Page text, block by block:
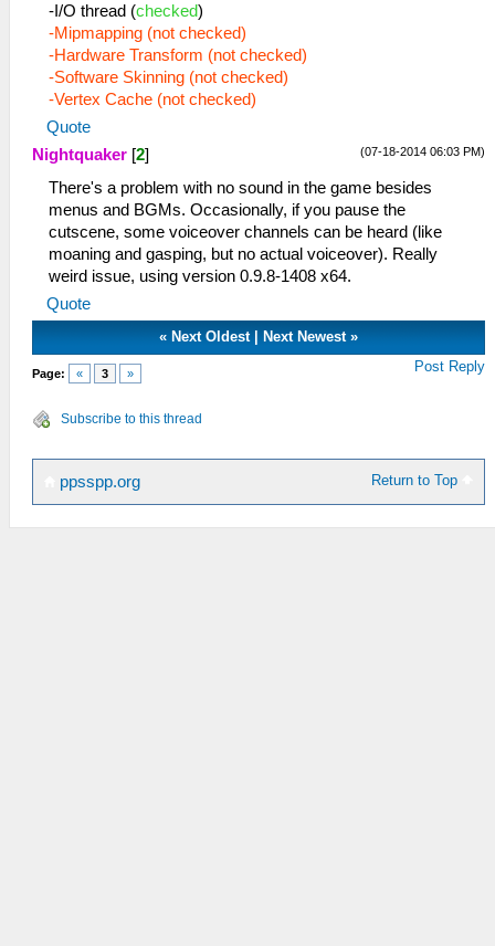
-I/O thread (checked)
-Mipmapping (not checked)
-Hardware Transform (not checked)
-Software Skinning (not checked)
-Vertex Cache (not checked)
Quote
(07-18-2014 06:03 PM)
Nightquaker [2]
There's a problem with no sound in the game besides
menus and BGMs. Occasionally, if you pause the
cutscene, some voiceover channels can be heard (like
moaning and gasping, but no actual voiceover). Really
weird issue, using version 0.9.8-1408 x64.
Quote
« Next Oldest| Next Newest»
Page: « 3 » Post Reply
Subscribe to this thread
Return to Top
ppsspp.org